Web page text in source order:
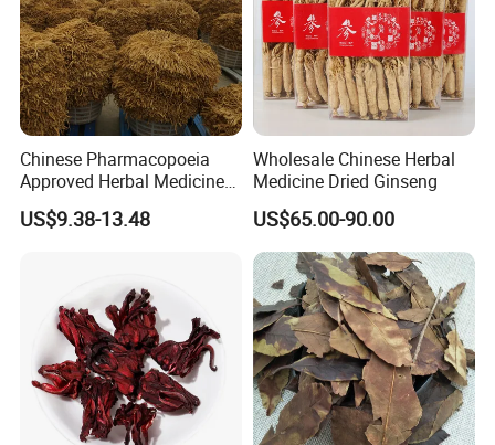
Thousand of traditional Chinese herbs can provide from Anhui
Highkey of Original source!
Attend exhibitions
Chinese Pharmacopoeia
Approved Herbal Medicine
Codonopsis Radix Dang
Shen Chinese Herbal
US$9.38-13.48
Wholesale Chinese Herbal
Medicine Dried Ginseng
US$65.00-90.00